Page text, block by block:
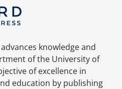
knowledge and
of the University of
of excellence in
education by publishing